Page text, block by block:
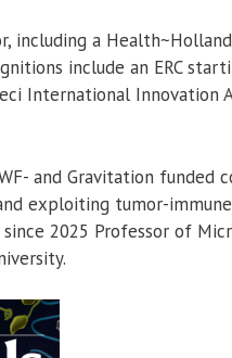
a Health~Holland
include an ERC
International Innovation
and Gravitation funded
exploiting tumor-
2025 Professor of